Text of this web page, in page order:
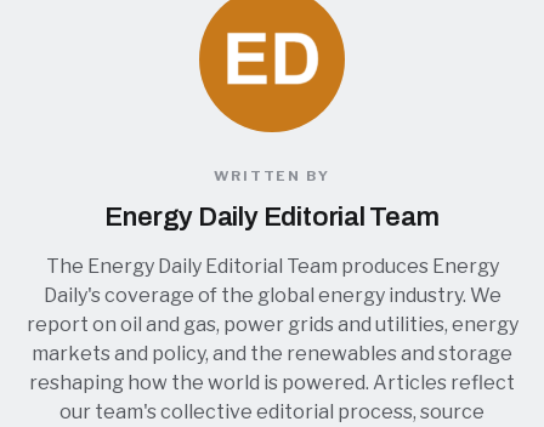
WRITTEN BY
Energy Daily Editorial Team
The Energy Daily Editorial Team produces Energy
Daily's coverage of the global energy industry. We
report on oil and gas, power grids and utilities, energy
markets and policy, and the renewables and storage
reshaping how the world is powered. Articles reflect
our team's collective editorial process, source